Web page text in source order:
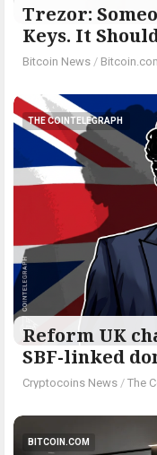
Trezor:
Keys. It
Bitcoin News /
THE COINTELEGRAPH ​
Reform UK
SBF-linked
Cryptocoins News / The
BITCOIN.COM